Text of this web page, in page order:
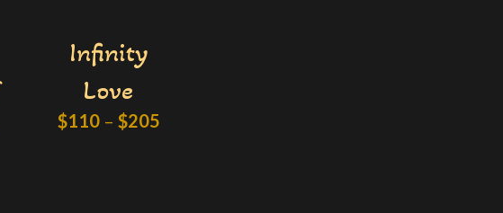
Infinity
Love
$110 – $205